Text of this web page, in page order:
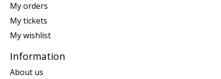
My orders
My tickets
My wishlist
Information
About us